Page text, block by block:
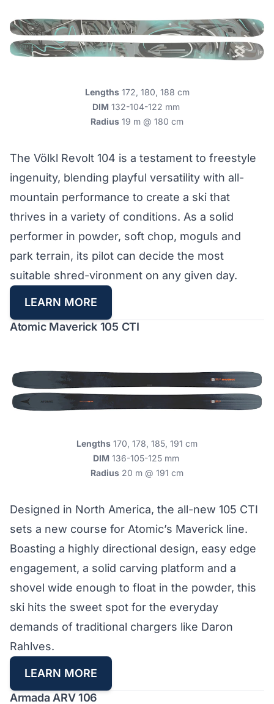
Lengths172, 180, 188 cm
DIM 132-104-122 mm
Radius 19 m @ 180 cm
The Völkl Revolt 104 is a testament to freestyle
ingenuity, blending playful versatility with all-
mountain performance to create a ski that
thrives in a variety of conditions. As a solid
performer in powder, soft chop, moguls and
park terrain, its pilot can decide the most
suitable shred-vironment on any given day.
LEARN MORE
Atomic Maverick 105 CTI
Lengths 170, 178, 185, 191 cm
DIM 136-105-125 mm
Radius 20 m @ 191 cm
Designed in North America, the all-new 105 CTI
sets a new course for Atomic’s Maverick line.
Boasting a highly directional design, easy edge
engagement, a solid carving platform and a
shovel wide enough to float in the powder, this
ski hits the sweet spot for the everyday
demands of traditional chargers like Daron
Rahlves.
LEARN MORE
Armada ARV 106